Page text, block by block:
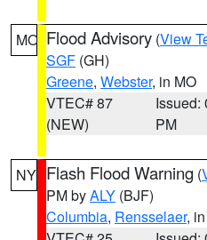
MO Flood Advisory (View
SGF (GH)
Greene, Webster, in MO
VTEC# 87
(NEW)
Issued:
PM
NY Flash Flood Warning (
PM byALY (BJF)
Columbia, Rensselaer,